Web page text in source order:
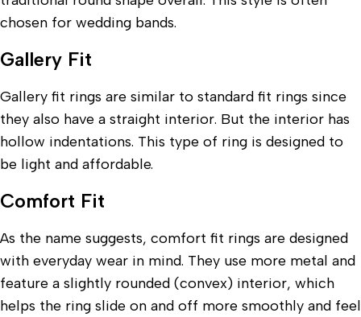
chosen for wedding bands.
Gallery Fit
Gallery fit rings are similar to standard fit rings since
they also have a straight interior. But the interior has
hollow indentations. This type of ring is designed to
be light and affordable.
Comfort Fit
As the name suggests, comfort fit rings are designed
with everyday wear in mind. They use more metal and
feature a slightly rounded (convex) interior, which
helps the ring slide on and off more smoothly and feel